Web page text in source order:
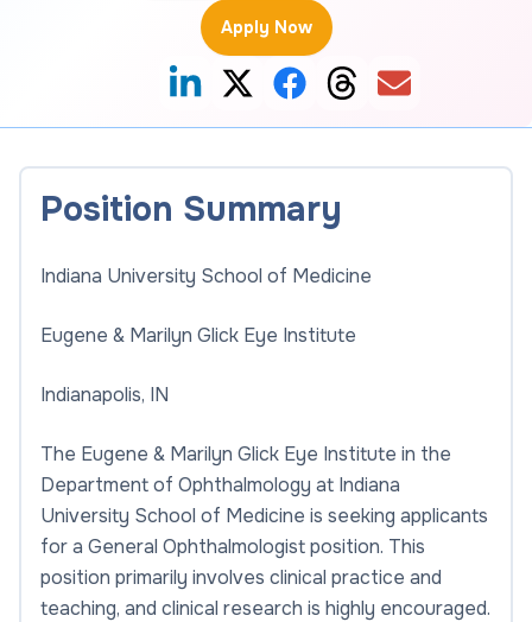
Apply Now
Position Summary
Indiana University School of Medicine
Eugene & Marilyn Glick Eye Institute
Indianapolis, IN
The Eugene & Marilyn Glick Eye Institute in the
Department of Ophthalmology at Indiana
University School of Medicine is seeking applicants
for a General Ophthalmologist position. This
position primarily involves clinical practice and
teaching, and clinical research is highly encouraged.